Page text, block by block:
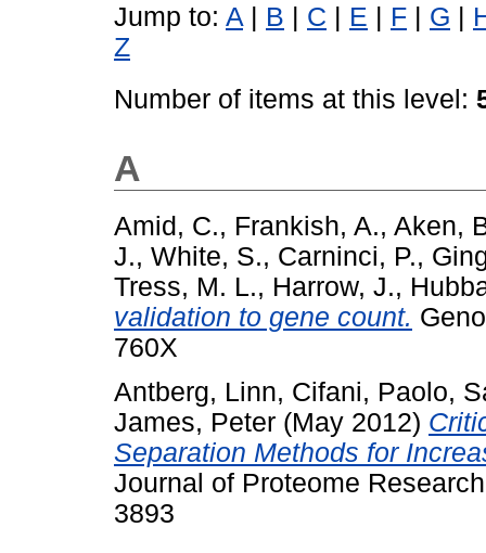
Jump to: A | B | C | E | F | G |
Z
Number of items at this level:
A
Amid, C., Frankish, A., Aken,
J., White, S., Carninci, P.,
Tress, M. L., Harrow, J.,
validation to gene count.
760X
Antberg, Linn, Cifani, Paolo,
James, Peter (May 2012)
Separation Methods for
Journal of Proteome
3893